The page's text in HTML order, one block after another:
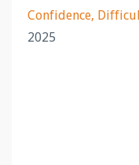
Confidence
2025